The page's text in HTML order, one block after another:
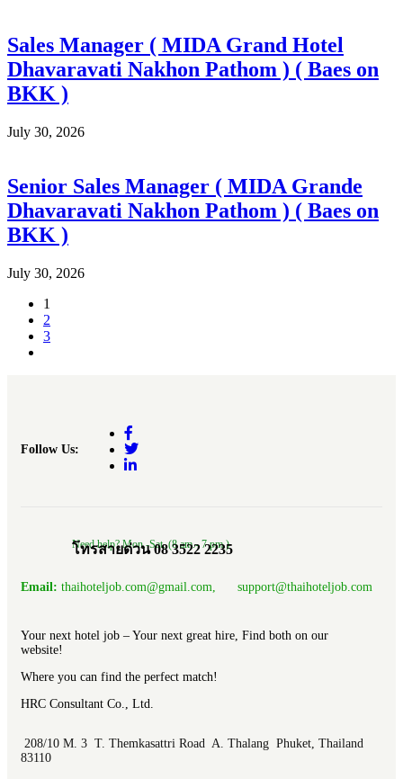
Sales Manager ( MIDA Grand Hotel
Dhavaravati Nakhon Pathom ) ( Baes on
BKK )
July 30, 2026
Senior Sales Manager ( MIDA Grande
Dhavaravati Nakhon Pathom ) ( Baes on
BKK )
July 30, 2026
1
2
3
Follow Us:
Need help? Mon.-Sat. (8 am.- 7 pm.)
โทรสายด่วน 08 3522 2235
Email: thaihoteljob.com@gmail.com, support@thaihoteljob.com
Your next hotel job – Your next great hire, Find both on our
website!
Where you can find the perfect match!
HRC Consultant Co., Ltd.
208/10 M. 3 T. Themkasattri Road A. Thalang Phuket, Thailand
83110